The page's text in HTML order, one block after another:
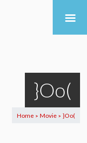
}Oo(
Home > Movie > }Oo(